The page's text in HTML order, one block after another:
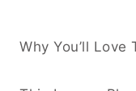
Why You’ll Love